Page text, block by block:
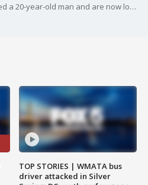
Officials say they have arrested a 20-year-old man and are now looking for a 21-year-old man for the death in 10-year-old Makiyah Wilson.
TOP STORIES | WMATA bus
driver attacked in Silver